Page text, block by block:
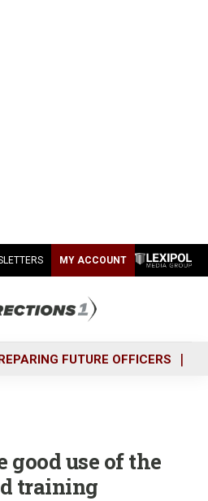
MY ACCOUNT
FUTURE OFFICERS
good use of the
training